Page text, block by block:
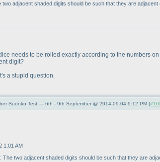
two adjacent shaded digits should be such that they are adjacent
needs to be rolled exactly according to the numbers
digit?
a stupid question.
Sudoku Test — 6th - 9th September @ 2014-09-04 9:12 PM (
1:01 AM
The two adjacent shaded digits should be such that they are